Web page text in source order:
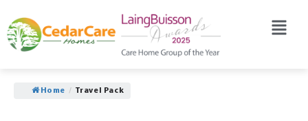
Home / Travel Pack